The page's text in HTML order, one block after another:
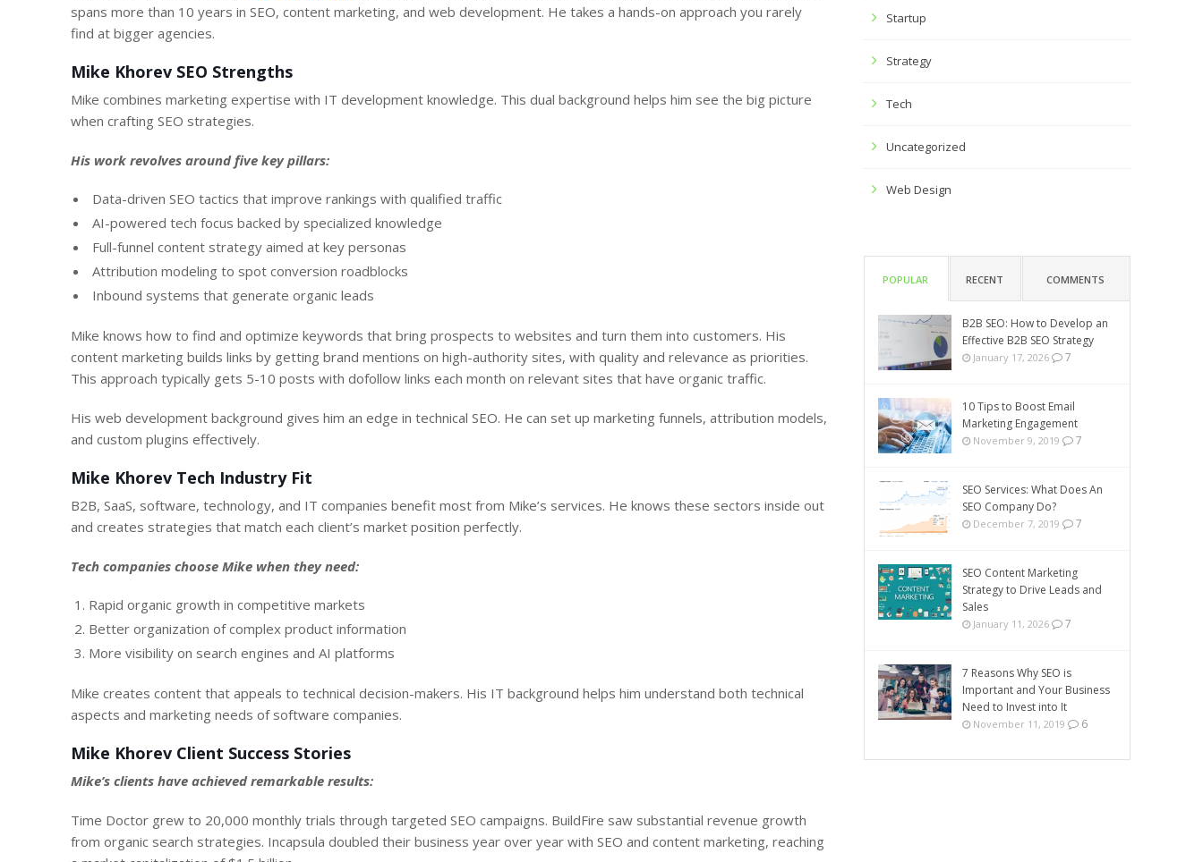
spans more than 10 years in SEO, content marketing, and web development. He takes a hands-on approach you rarely
find at bigger agencies.
Mike Khorev SEO Strengths
Mike combines marketing expertise with IT development knowledge. This dual background helps him see the big picture
when crafting SEO strategies.
His work revolves around five key pillars:
Data-driven SEO tactics that improve rankings with qualified traffic
AI-powered tech focus backed by specialized knowledge
Full-funnel content strategy aimed at key personas
Attribution modeling to spot conversion roadblocks
Inbound systems that generate organic leads
Mike knows how to find and optimize keywords that bring prospects to websites and turn them into customers. His
content marketing builds links by getting brand mentions on high-authority sites, with quality and relevance as priorities.
This approach typically gets 5-10 posts with dofollow links each month on relevant sites that have organic traffic.
His web development background gives him an edge in technical SEO. He can set up marketing funnels, attribution models,
and custom plugins effectively.
Mike Khorev Tech Industry Fit
B2B, SaaS, software, technology, and IT companies benefit most from Mike’s services. He knows these sectors inside out
and creates strategies that match each client’s market position perfectly.
Tech companies choose Mike when they need:
Rapid organic growth in competitive markets
Better organization of complex product information
More visibility on search engines and AI platforms
Mike creates content that appeals to technical decision-makers. His IT background helps him understand both technical
aspects and marketing needs of software companies.
Mike Khorev Client Success Stories
Mike’s clients have achieved remarkable results:
Time Doctor grew to 20,000 monthly trials through targeted SEO campaigns. BuildFire saw substantial revenue growth
from organic search strategies. Incapsula doubled their business year over year with SEO and content marketing, reaching
Startup
Strategy
Tech
Uncategorized
Web Design
POPULAR RECENT COMMENTS
B2B SEO: How to Develop an
Effective B2B SEO Strategy
January 17, 2026 7
10 Tips to Boost Email
Marketing Engagement
November 9, 2019 7
SEO Services: What Does An
SEO Company Do?
December 7, 2019 7
SEO Content Marketing
Strategy to Drive Leads and
Sales
January 11, 2026 7
7 Reasons Why SEO is
Important and Your Business
Need to Invest into It
November 11, 2019 6